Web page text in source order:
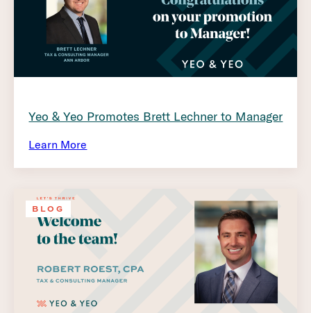
Yeo & Yeo Promotes Brett Lechner to Manager
Learn More
BLOG